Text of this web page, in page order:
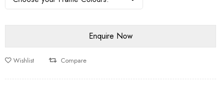
Wishlist Compare